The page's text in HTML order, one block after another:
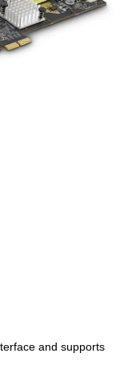
and supports